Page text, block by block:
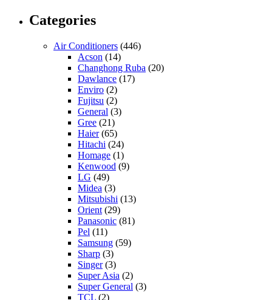
Categories
Air Conditioners (446)
Acson (14)
Changhong Ruba (20)
Dawlance (17)
Enviro (2)
Fujitsu (2)
General (3)
Gree (21)
Haier(65)
Hitachi (24)
Homage (1)
Kenwood (9)
LG (49)
Midea (3)
Mitsubishi (13)
Orient (29)
Panasonic (81)
Pel (11)
Samsung (59)
Sharp (3)
Singer(3)
Super Asia (2)
Super General (3)
TCL (2)